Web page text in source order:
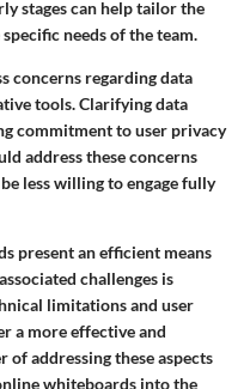
stages can help tailor the
needs of the team.
concerns regarding data
tools. Clarifying data
commitment to user privacy
address these concerns
less willing to engage fully
present an efficient means
challenges is
limitations and user
a more effective and
addressing these aspects
whiteboards into the